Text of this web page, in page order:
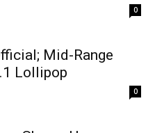
0
Mid-Range
Lollipop
0